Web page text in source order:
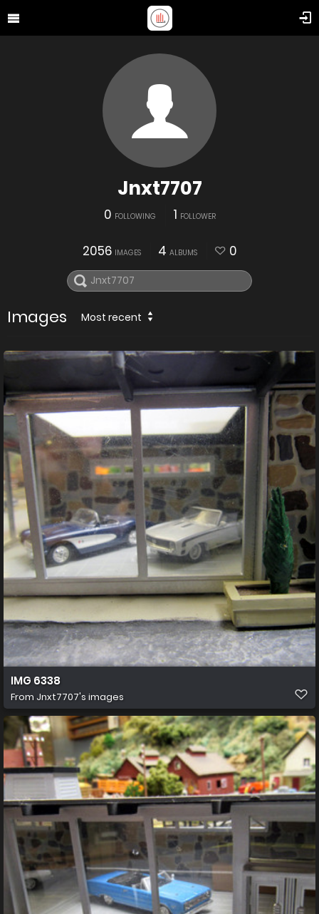
Jnxt7707
0 FOLLOWING 1 FOLLOWER
2056 IMAGES 4 ALBUMS 0
Images Most recent
IMG 6338
From Jnxt7707's images